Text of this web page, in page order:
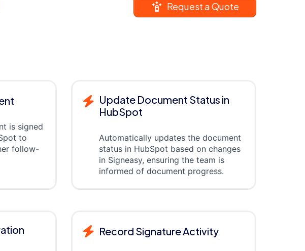
Request a Quote
is signed
to
follow-
Update Document Status in
HubSpot
Automatically updates the document
status in HubSpot based on changes
in Signeasy, ensuring the team is
informed of document progress.
Record Signature Activity